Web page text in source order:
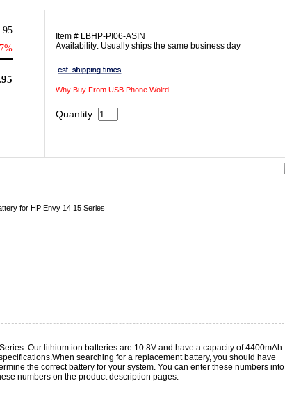
Item # LBHP-PI06-ASIN
Availability: Usually ships the same business day
Why Buy From USB Phone Wolrd
Quantity:
for HP Envy 14 15 Series
Our lithium ion batteries are 10.8V and have a capacity of 4400mAh.
searching for a replacement battery, you should have
the correct battery for your system. You can enter these numbers into
numbers on the product description pages.